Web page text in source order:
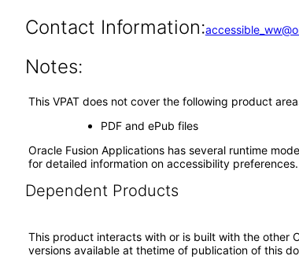
Contact Information:
Notes:
This VPAT does not cover the following product
PDF and ePub files
Oracle Fusion Applications has several runtime
for detailed information on accessibility preferences.
Dependent Products
This product interacts with or is built with the other
versions available at thetime of publication of this